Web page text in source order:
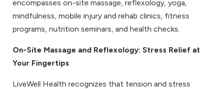
encompasses on-site massage, reflexology, yoga,
mindfulness, mobile injury and rehab clinics, fitness
programs, nutrition seminars, and health checks.
On-Site Massage and Reflexology: Stress Relief at
Your Fingertips
LiveWell Health recognizes that tension and stress